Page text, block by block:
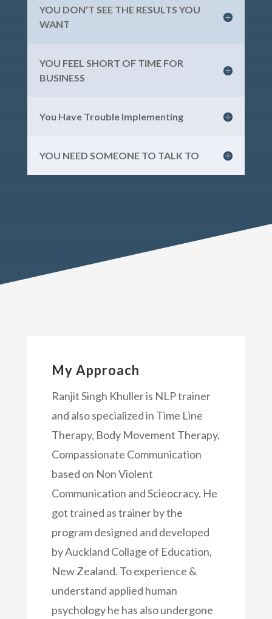
YOU DON’T SEE THE RESULTS YOU
WANT
YOU FEEL SHORT OF TIME FOR
BUSINESS
You Have Trouble Implementing
YOU NEED SOMEONE TO TALK TO
My Approach
Ranjit Singh Khuller is NLP trainer
and also specialized in Time Line
Therapy, Body Movement Therapy,
Compassionate Communication
based on Non Violent
Communication and Scieocracy. He
got trained as trainer by the
program designed and developed
by Auckland Collage of Education,
New Zealand. To experience &
understand applied human
psychology he has also undergone